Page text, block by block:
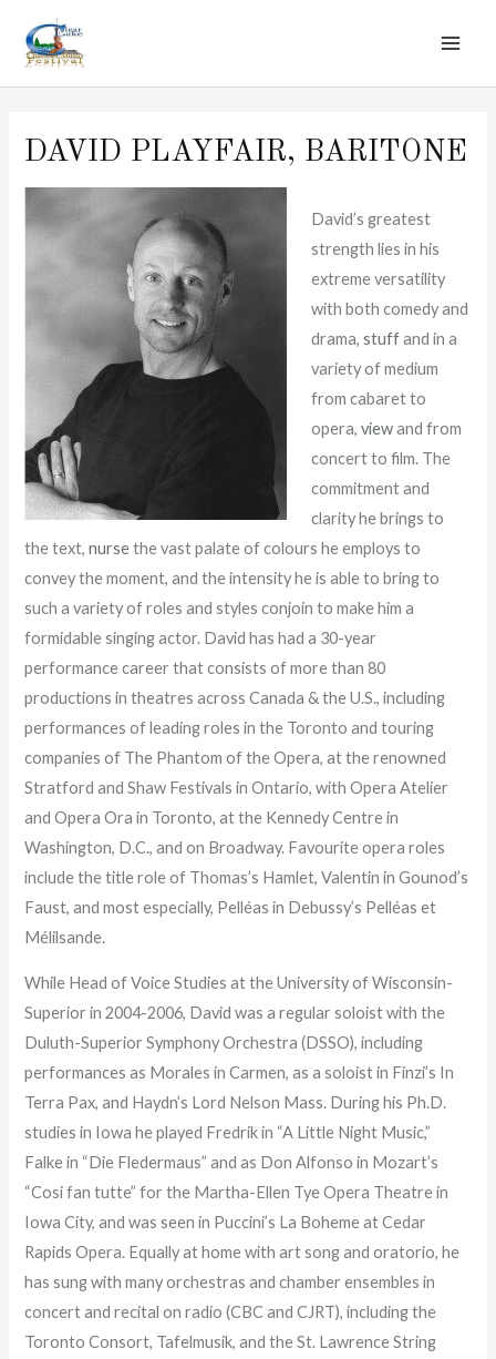
content
DAVID PLAYFAIR, BARITONE
David’s greatest
strength lies in his
extreme versatility
with both comedy and
drama,stuffand in a
variety of medium
from cabaret to
opera,viewand from
concert to film. The
commitment and
clarity he brings to
the text,nursethe vast palate of colours he employs to
convey the moment, and the intensity he is able to bring to
such a variety of roles and styles conjoin to make him a
formidable singing actor. David has had a 30-year
performance career that consists of more than 80
productions in theatres across Canada & the U.S., including
performances of leading roles in the Toronto and touring
companies of The Phantom of the Opera, at the renowned
Stratford and Shaw Festivals in Ontario, with Opera Atelier
and Opera Ora in Toronto, at the Kennedy Centre in
Washington, D.C., and on Broadway. Favourite opera roles
include the title role of Thomas’s Hamlet, Valentin in Gounod’s
Faust, and most especially, Pelléas in Debussy’s Pelléas et
Mélilsande.
While Head of Voice Studies at the University of Wisconsin-
Superior in 2004-2006, David was a regular soloist with the
Duluth-Superior Symphony Orchestra (DSSO), including
performances as Morales in Carmen, as a soloist in Finzi’s In
Terra Pax, and Haydn’s Lord Nelson Mass. During his Ph.D.
studies in Iowa he played Fredrik in “A Little Night Music,”
Falke in “Die Fledermaus” and as Don Alfonso in Mozart’s
“Cosi fan tutte” for the Martha-Ellen Tye Opera Theatre in
Iowa City, and was seen in Puccini’s La Boheme at Cedar
Rapids Opera. Equally at home with art song and oratorio, he
has sung with many orchestras and chamber ensembles in
concert and recital on radio (CBC and CJRT), including the
Toronto Consort, Tafelmusik, and the St. Lawrence String